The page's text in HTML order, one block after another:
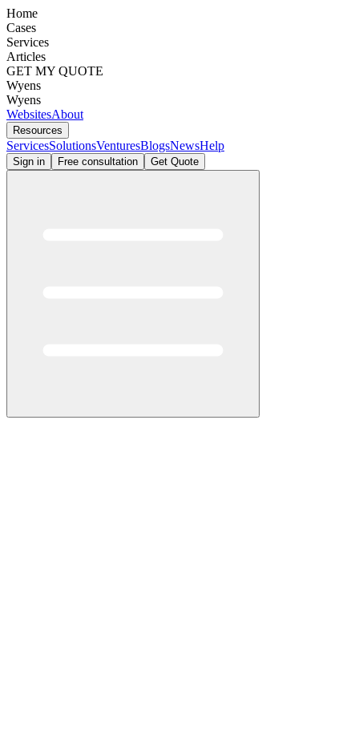
Home
Cases
Services
Articles
GET MY QUOTE
Wyens
Wyens
WebsitesAbout
Resources
ServicesSolutionsVenturesBlogsNewsHelp
Sign in Free consultation Get Quote